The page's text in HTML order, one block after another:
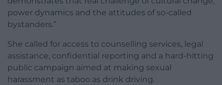
power dynamics and the attitudes of so-called
bystanders.”
She called for access to counselling services, legal
assistance, confidential reporting and a hard-hitting
public campaign aimed at making sexual
harassment as taboo as drink driving.